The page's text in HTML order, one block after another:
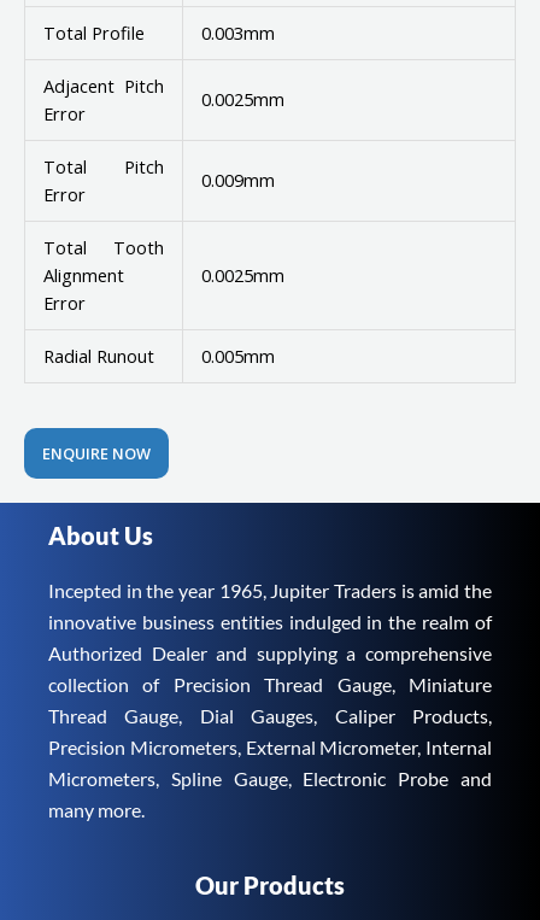
Total Profile 0.003mm
Adjacent Pitch
Error
0.0025mm
Total Pitch
Error
0.009mm
Total Tooth
Alignment
Error
0.0025mm
Radial Runout 0.005mm
ENQUIRE NOW
About Us
Incepted in the year 1965, Jupiter Traders is amid the
innovative business entities indulged in the realm of
Authorized Dealer and supplying a comprehensive
collection of Precision Thread Gauge, Miniature
Thread Gauge, Dial Gauges, Caliper Products,
Precision Micrometers, External Micrometer, Internal
Micrometers, Spline Gauge, Electronic Probe and
many more.
Our Products